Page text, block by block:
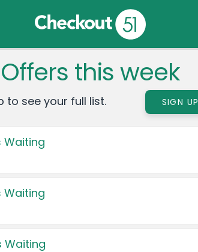
Offers this week
to see your full list. SIGN UP
Waiting
Waiting
Waiting